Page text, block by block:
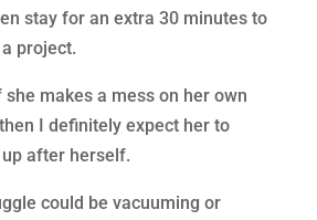
stay for an extra 30 minutes to
project.
she makes a mess on her own
I definitely expect her to
after herself.
could be vacuuming or